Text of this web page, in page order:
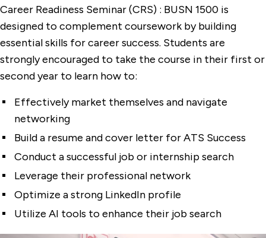
Career Readiness Seminar (CRS) : BUSN 1500 is
designed to complement coursework by building
essential skills for career success. Students are
strongly encouraged to take the course in their first or
second year to learn how to:
Effectively market themselves and navigate
networking
Build a resume and cover letter for ATS Success
Conduct a successful job or internship search
Leverage their professional network
Optimize a strong LinkedIn profile
Utilize AI tools to enhance their job search